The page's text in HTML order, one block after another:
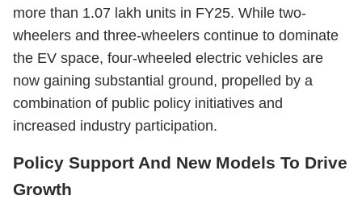
more than 1.07 lakh units in FY25. While two-
wheelers and three-wheelers continue to dominate
the EV space, four-wheeled electric vehicles are
now gaining substantial ground, propelled by a
combination of public policy initiatives and
increased industry participation.
Policy Support And New Models To Drive
Growth